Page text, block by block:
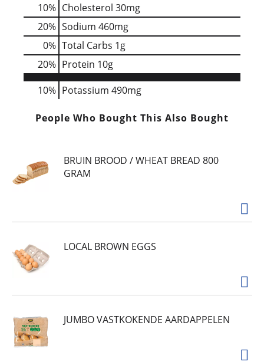
10% Cholesterol 30mg
20% Sodium 460mg
0% Total Carbs 1g
20% Protein 10g
10% Potassium 490mg
People Who Bought This Also Bought
BRUIN BROOD / WHEAT BREAD 800
GRAM
LOCAL BROWN EGGS
JUMBO VASTKOKENDE AARDAPPELEN